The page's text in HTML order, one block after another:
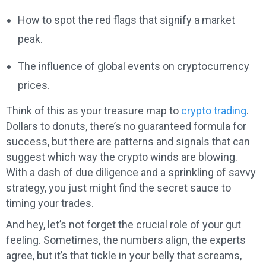
How to spot the red flags that signify a market
peak.
The influence of global events on cryptocurrency
prices.
Think of this as your treasure map to crypto trading.
Dollars to donuts, there’s no guaranteed formula for
success, but there are patterns and signals that can
suggest which way the crypto winds are blowing.
With a dash of due diligence and a sprinkling of savvy
strategy, you just might find the secret sauce to
timing your trades.
And hey, let’s not forget the crucial role of your gut
feeling. Sometimes, the numbers align, the experts
agree, but it’s that tickle in your belly that screams,